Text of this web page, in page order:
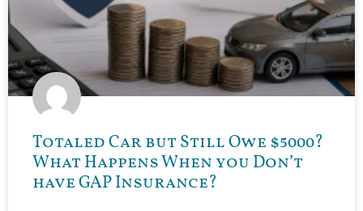
Totaled Car but Still Owe $5000?
What Happens When you Don’t
have GAP Insurance?